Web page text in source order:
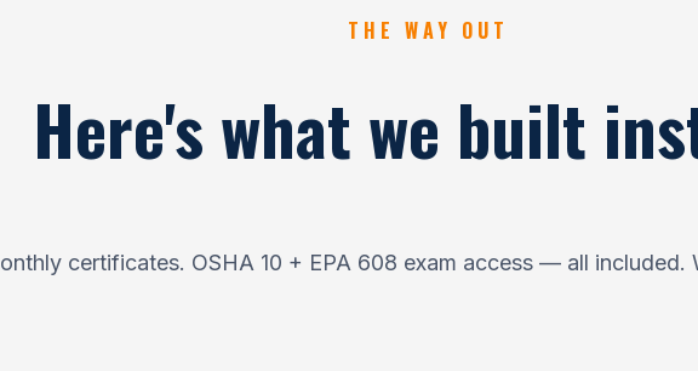
THE WAY OUT
Here's what we built
certificates. OSHA 10 + EPA 608 exam access — all